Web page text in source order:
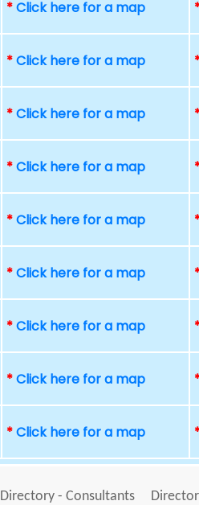
*Click here for a map
*Click here for a map
*Click here for a map
*Click here for a map
*Click here for a map
*Click here for a map
*Click here for a map
*Click here for a map
*Click here for a map
Directory - Consultants